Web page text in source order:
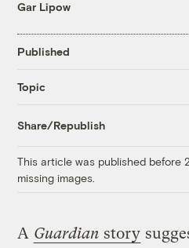
Gar Lipow
Published
Topic
Share/Republish
This article was published before
missing images.
A Guardian story